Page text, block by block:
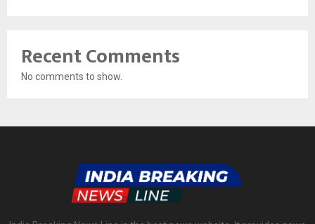
Recent Comments
No comments to show.